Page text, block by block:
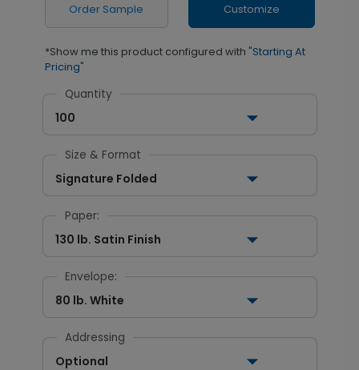
Order Sample Customize
*Show me this product configured with "Starting At
Pricing"
Quantity
100
Size & Format
Signature Folded
Paper:
130 lb. Satin Finish
Envelope:
80 lb. White
Addressing
Optional